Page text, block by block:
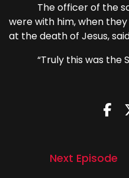
The officer of the
were with him, when
at the death of Jesus,
“Truly this was the
Next Episode